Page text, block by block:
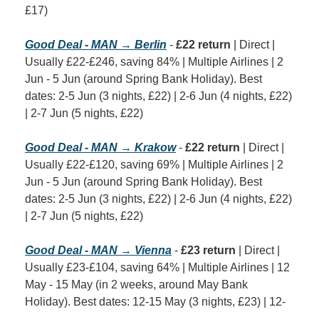
£17)
Good Deal - MAN → Berlin - £22 return | Direct |
Usually £22-£246, saving 84% | Multiple Airlines | 2
Jun - 5 Jun (around Spring Bank Holiday). Best
dates: 2-5 Jun (3 nights, £22) | 2-6 Jun (4 nights, £22)
| 2-7 Jun (5 nights, £22)
Good Deal - MAN → Krakow - £22 return | Direct |
Usually £22-£120, saving 69% | Multiple Airlines | 2
Jun - 5 Jun (around Spring Bank Holiday). Best
dates: 2-5 Jun (3 nights, £22) | 2-6 Jun (4 nights, £22)
| 2-7 Jun (5 nights, £22)
Good Deal - MAN → Vienna - £23 return | Direct |
Usually £23-£104, saving 64% | Multiple Airlines | 12
May - 15 May (in 2 weeks, around May Bank
Holiday). Best dates: 12-15 May (3 nights, £23) | 12-